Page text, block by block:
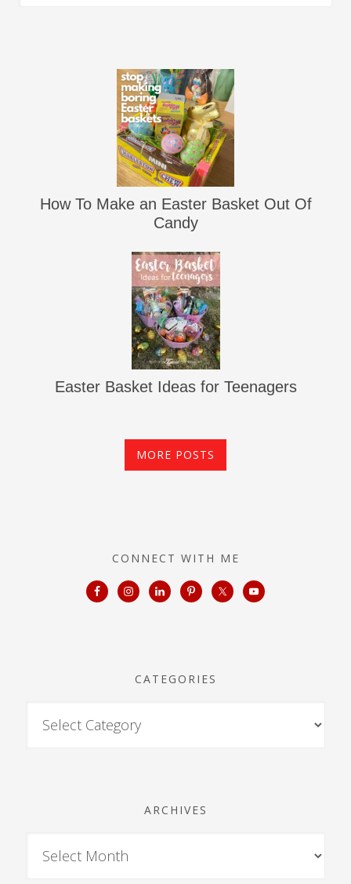
How To Make an Easter Basket Out Of
Candy
Easter Basket Ideas for Teenagers
MORE POSTS
CONNECT WITH ME
CATEGORIES
ARCHIVES